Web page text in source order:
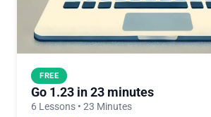
FREE
Go 1.23 in 23 minutes
6 Lessons • 23 Minutes